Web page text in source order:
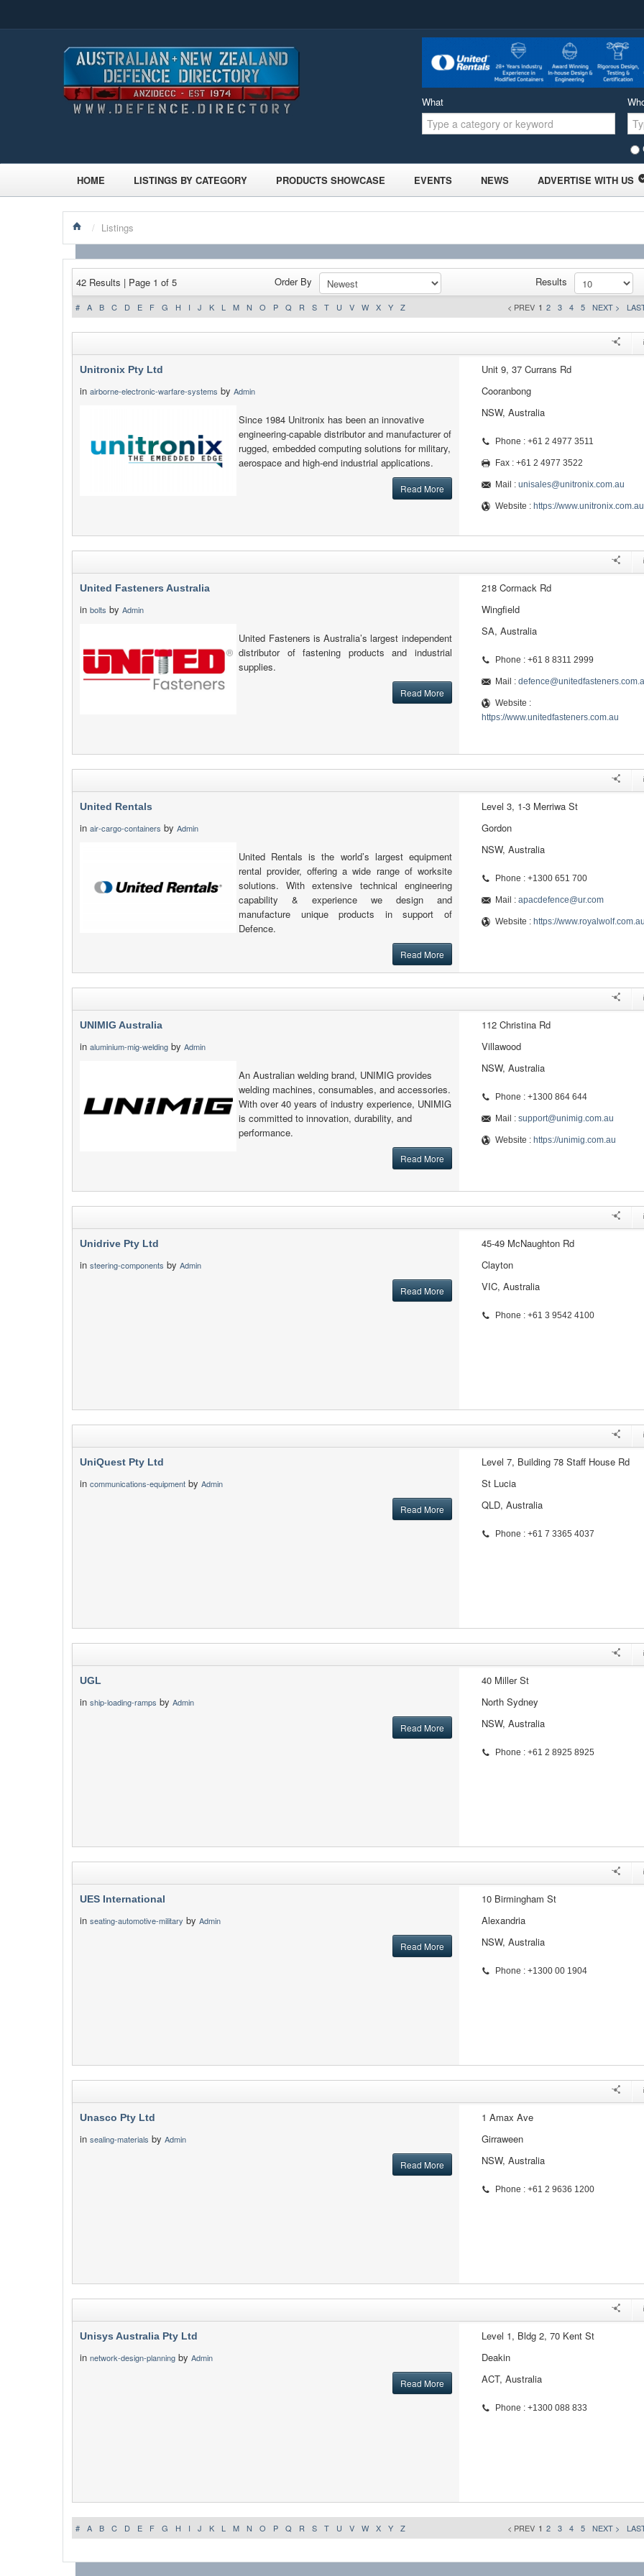
What
HOME LISTINGS BY CATEGORY PRODUCTS SHOWCASE EVENTS NEWS ADVERTISE WITH US
/ Listings
42 Results | Page 1 of 5 Order By Results
# A B C D E F G H I J K L M N O P Q R S T U V W X Y Z < PREV 1 2 3 4 5 NEXT >
Unitronix Pty Ltd
in airborne-electronic-warfare-systems by Admin
Since 1984 Unitronix has been an innovative
engineering-capable distributor and manufacturer of
rugged, embedded computing solutions for military,
aerospace and high-end industrial applications.
Read More
Unit 9, 37 Currans Rd
Cooranbong
NSW, Australia
Phone : +61 2 4977 3511
Fax : +61 2 4977 3522
Mail : unisales@unitronix.com.au
Website : https://www.unitronix.com.au
United Fasteners Australia
in bolts by Admin
United Fasteners is Australia’s largest independent
distributor of fastening products and industrial
supplies.
Read More
218 Cormack Rd
Wingfield
SA, Australia
Phone : +61 8 8311 2999
Mail :
Website :
https://www.unitedfasteners.com.au
United Rentals
in air-cargo-containers by Admin
United Rentals is the world’s largest equipment
rental provider, offering a wide range of worksite
solutions. With extensive technical engineering
capability & experience we design and
manufacture unique products in support of
Defence.
Read More
Level 3, 1-3 Merriwa St
Gordon
NSW, Australia
Phone : +1300 651 700
Mail : apacdefence@ur.com
Website : https://
UNIMIG Australia
in aluminium-mig-welding by Admin
An Australian welding brand, UNIMIG provides
welding machines, consumables, and accessories.
With over 40 years of industry experience, UNIMIG
is committed to innovation, durability, and
performance.
Read More
112 Christina Rd
Villawood
NSW, Australia
Phone : +1300 864 644
Mail : support@unimig.com.au
Website : https://unimig.com.au
Unidrive Pty Ltd
in steering-components by Admin
Read More
45-49 McNaughton Rd
Clayton
VIC, Australia
Phone : +61 3 9542 4100
UniQuest Pty Ltd
in communications-equipment by Admin
Read More
Level 7, Building 78 Staff House Rd
St Lucia
QLD, Australia
Phone : +61 7 3365 4037
UGL
in ship-loading-ramps by Admin
Read More
40 Miller St
North Sydney
NSW, Australia
Phone : +61 2 8925 8925
UES International
in seating-automotive-military by Admin
Read More
10 Birmingham St
Alexandria
NSW, Australia
Phone : +1300 00 1904
Unasco Pty Ltd
in sealing-materials by Admin
Read More
1 Amax Ave
Girraween
NSW, Australia
Phone : +61 2 9636 1200
Unisys Australia Pty Ltd
in network-design-planning by Admin
Read More
Level 1, Bldg 2, 70 Kent St
Deakin
ACT, Australia
Phone : +1300 088 833
# A B C D E F G H I J K L M N O P Q R S T U V W X Y Z < PREV 1 2 3 4 5 NEXT >